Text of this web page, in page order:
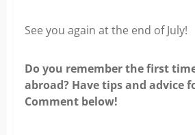
See you again at the end of July!
Do you remember the first
abroad? Have tips and advice
Comment below!